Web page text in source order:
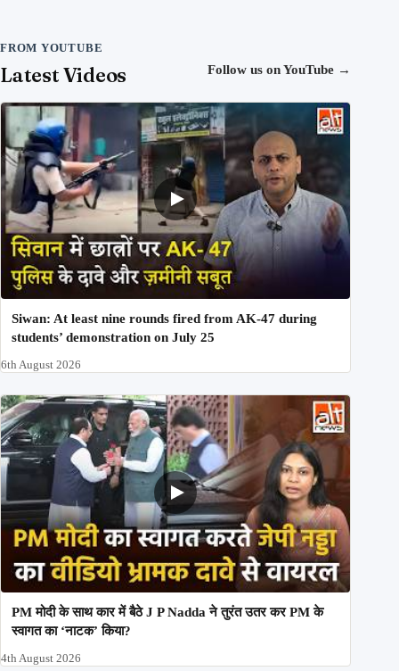
FROM YOUTUBE
Latest Videos Follow us on YouTube →
Siwan: At least nine rounds fired from AK-47 during
students’ demonstration on July 25
6th August 2026
PM मोदी के साथ कार में बैठे J P Nadda ने तुरंत उतर कर PM के
स्वागत का ‘नाटक’ किया?
4th August 2026